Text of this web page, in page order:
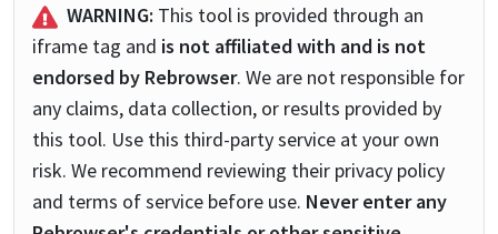
WARNING: This tool is provided through an
iframe tag and is not affiliated with and is not
endorsed by Rebrowser. We are not responsible for
any claims, data collection, or results provided by
this tool. Use this third-party service at your own
risk. We recommend reviewing their privacy policy
and terms of service before use. Never enter any